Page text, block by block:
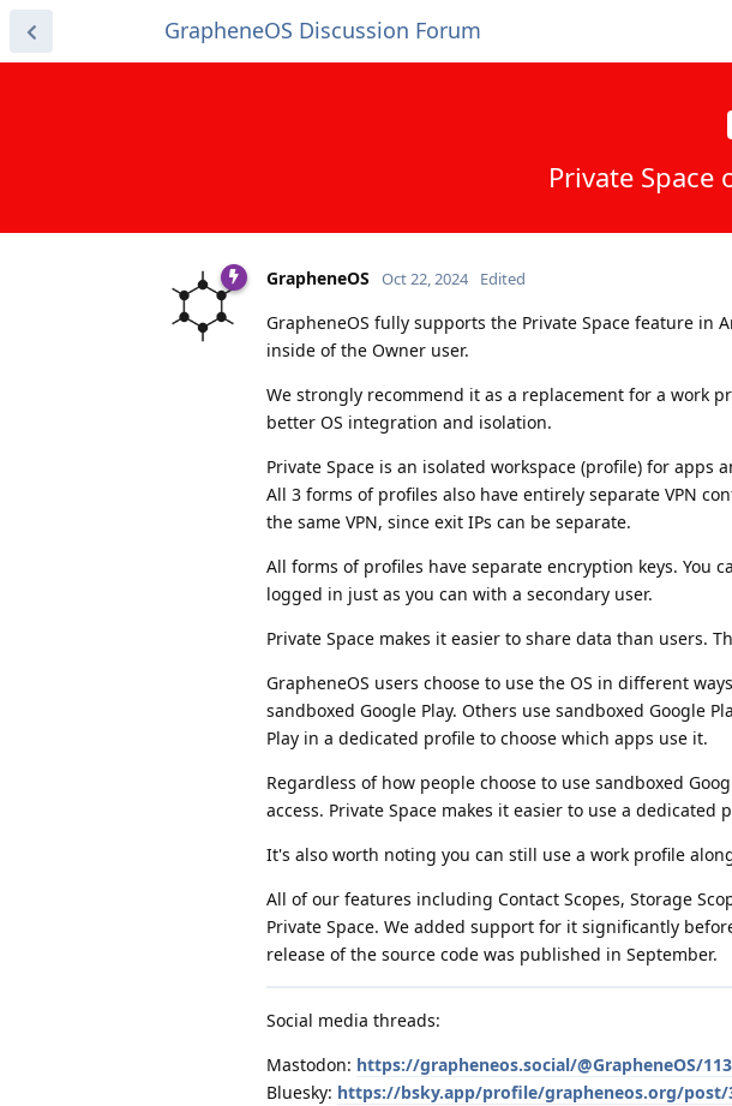
GrapheneOS Discussion Forum
Private Space
GrapheneOS Oct 22, 2024 Edited
GrapheneOS fully supports the Private Space feature in
inside of the Owner user.
We strongly recommend it as a replacement for a work
better OS integration and isolation.
Private Space is an isolated workspace (profile) for
All 3 forms of profiles also have entirely separate VPN
the same VPN, since exit IPs can be separate.
All forms of profiles have separate encryption keys. You
logged in just as you can with a secondary user.
Private Space makes it easier to share data than users.
GrapheneOS users choose to use the OS in different
sandboxed Google Play. Others use sandboxed Google
Play in a dedicated profile to choose which apps use it.
Regardless of how people choose to use sandboxed
access. Private Space makes it easier to use a
It's also worth noting you can still use a work profile
All of our features including Contact Scopes, Storage
Private Space. We added support for it significantly
release of the source code was published in September.
Social media threads:
Mastodon: https://grapheneos.social/@GrapheneOS/
Bluesky: https://bsky.app/profile/grapheneos.org/post/